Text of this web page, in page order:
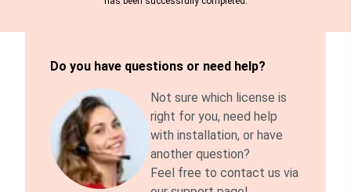
Do you have questions or need help?
Not sure which license is
right for you, need help
with installation, or have
another question?
Feel free to contact us via